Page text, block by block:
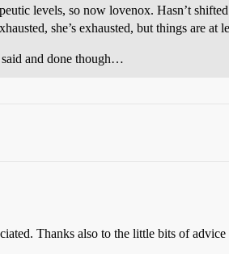
levels, so now lovenox. Hasn’t
she’s exhausted, but things are at
said and done though…
Thanks also to the little bits of